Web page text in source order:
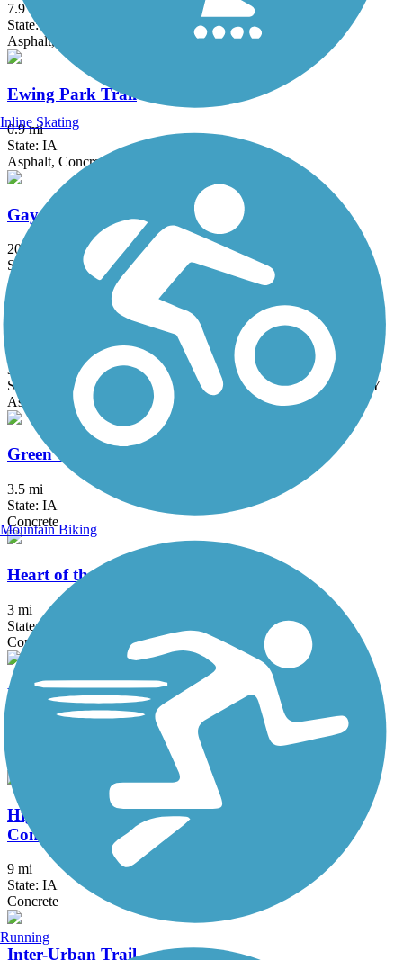
7.9 mi
State: IA
Asphalt, Concrete
Ewing Park Trail
0.9 mi
State: IA
Asphalt, Concrete
Gay Lea Wilson Trail
20.9 mi
State: IA
Asphalt, Concrete
Great American Rail-Trail
3743.9 mi
State: DC, IA, ID, IL, IN, MD, MT, NE, OH, PA, WA, WV, WY
Asphalt, Concrete, Crushed Stone
Green Valley Lake Trail
3.5 mi
State: IA
Concrete
Heart of the Warrior Trail
3 mi
State: IA
Concrete
High Trestle Trail
High Trestle Trail to Raccoon River Valley Trail
Connector
9 mi
State: IA
Concrete
Inter-Urban Trail
Inline Skating
Mountain Biking
Running